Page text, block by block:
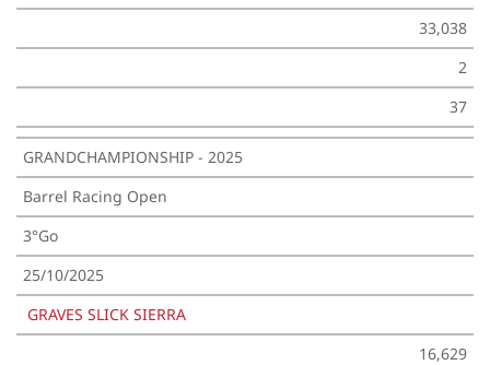
33,038
2
37
GRANDCHAMPIONSHIP - 2025
Barrel Racing Open
3°Go
25/10/2025
GRAVES SLICK SIERRA
16,629